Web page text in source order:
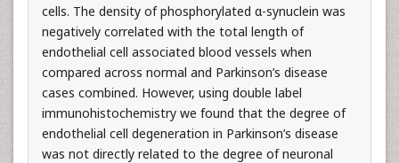
cells. The density of phosphorylated α-synuclein was
negatively correlated with the total length of
endothelial cell associated blood vessels when
compared across normal and Parkinson’s disease
cases combined. However, using double label
immunohistochemistry we found that the degree of
endothelial cell degeneration in Parkinson’s disease
was not directly related to the degree of neuronal